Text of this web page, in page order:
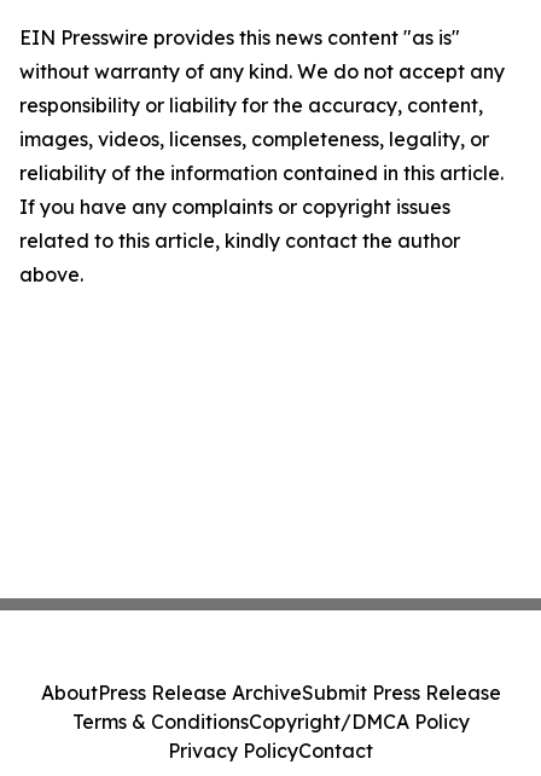
EIN Presswire provides this news content "as is"
without warranty of any kind. We do not accept any
responsibility or liability for the accuracy, content,
images, videos, licenses, completeness, legality, or
reliability of the information contained in this article.
If you have any complaints or copyright issues
related to this article, kindly contact the author
above.
AboutPress Release ArchiveSubmit Press Release
Terms & ConditionsCopyright/DMCA Policy
Privacy PolicyContact